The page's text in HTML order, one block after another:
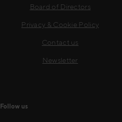
Board of Directors
Privacy & Cookie Policy
Contact us
Newsletter
Follow us